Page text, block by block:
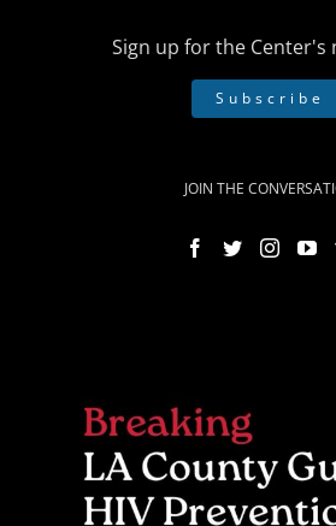
Sign up for the Center's
Subscribe
JOIN THE